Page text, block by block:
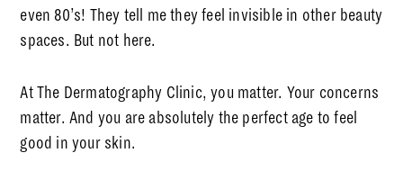
even 80’s! They tell me they feel invisible in other beauty
spaces. But not here.
At The Dermatography Clinic, you matter. Your concerns
matter. And you are absolutely the perfect age to feel
good in your skin.